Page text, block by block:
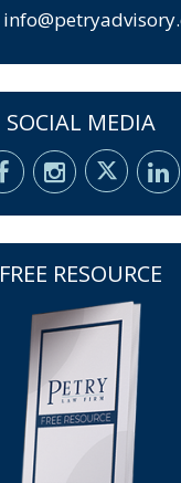
SOCIAL MEDIA
FREE RESOURCE